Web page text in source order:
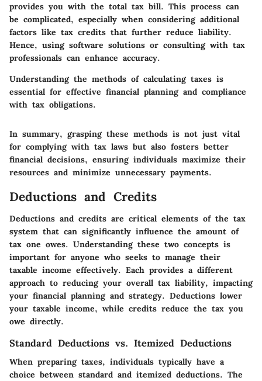
provides you with the total tax bill. This process can
be complicated, especially when considering additional
factors like tax credits that further reduce liability.
Hence, using software solutions or consulting with tax
professionals can enhance accuracy.
Understanding the methods of calculating taxes is
essential for effective financial planning and compliance
with tax obligations.
In summary, grasping these methods is not just vital
for complying with tax laws but also fosters better
financial decisions, ensuring individuals maximize their
resources and minimize unnecessary payments.
Deductions and Credits
Deductions and credits are critical elements of the tax
system that can significantly influence the amount of
tax one owes. Understanding these two concepts is
important for anyone who seeks to manage their
taxable income effectively. Each provides a different
approach to reducing your overall tax liability, impacting
your financial planning and strategy. Deductions lower
your taxable income, while credits reduce the tax you
owe directly.
Standard Deductions vs. Itemized Deductions
When preparing taxes, individuals typically have a
choice between standard and itemized deductions. The